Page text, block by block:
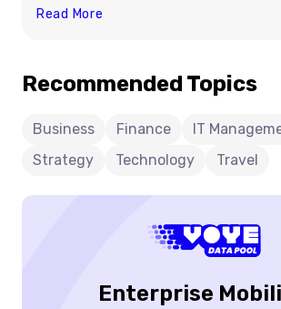
platforms the moment they arrive in
productive, and secure wherever work
expenses.
Read More
The
Of
Travel
Recommended Topics
Business Finance
IT
Strategy
Technology Travel
Enterprise